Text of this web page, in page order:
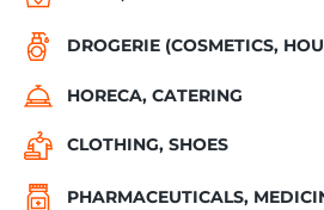
DROGERIE (COSMETICS,
HORECA, CATERING
CLOTHING, SHOES
PHARMACEUTICALS,